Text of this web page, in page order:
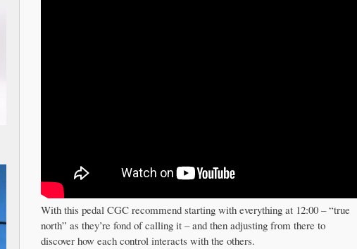
With this pedal CGC recommend starting with everything at 12:00 – “true
north” as they’re fond of calling it – and then adjusting from there to
discover how each control interacts with the others.